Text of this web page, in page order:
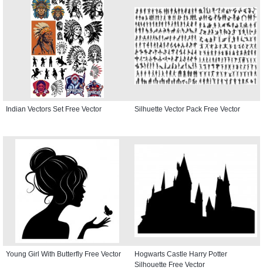
Indian Vectors Set Free Vector Silhuette Vector Pack Free Vector
Young Girl With Butterfly Free Vector
Hogwarts Castle Harry Potter
Silhouette Free Vector